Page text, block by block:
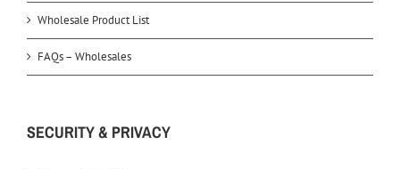
Wholesale Product List
FAQs – Wholesales
SECURITY & PRIVACY